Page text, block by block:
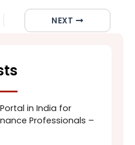
NEXT
in India for
Professionals –